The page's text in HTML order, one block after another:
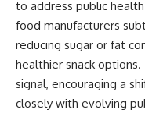
to address public
food manufacturers
reducing sugar or fat
healthier snack options.
signal, encouraging a
closely with evolving